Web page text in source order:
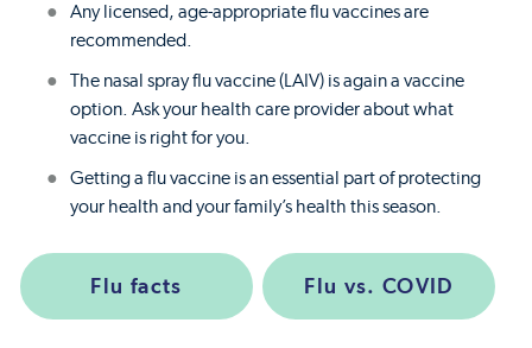
Any licensed, age-appropriate flu vaccines are
recommended.
The nasal spray flu vaccine (LAIV) is again a vaccine
option. Ask your health care provider about what
vaccine is right for you.
Getting a flu vaccine is an essential part of protecting
your health and your family’s health this season.
Flu facts Flu vs. COVID